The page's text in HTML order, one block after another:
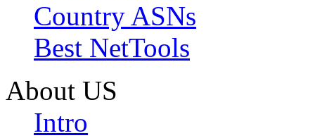
Country ASNs
Best NetTools
About US
Intro